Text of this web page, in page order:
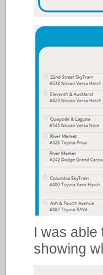
I was able
showing